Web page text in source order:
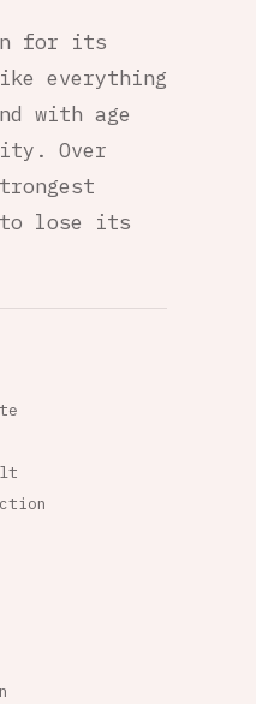
for its
everything
with age
Over
to lose its